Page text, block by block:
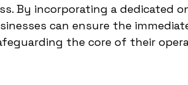
By incorporating a dedicated
can ensure the
the core of their